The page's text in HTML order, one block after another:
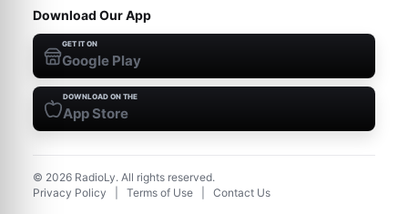
Download Our App
GET IT ON
Google Play
DOWNLOAD ON THE
App Store
© 2026 RadioLy. All rights reserved.
Privacy Policy
Terms of Use Contact Us